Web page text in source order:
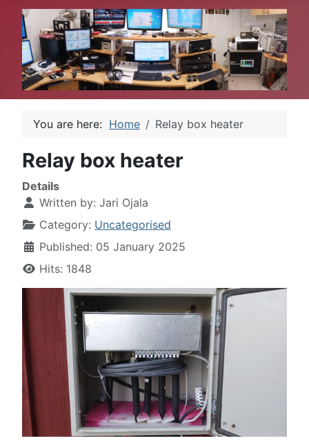
You are here: Home Relay box heater
Relay box heater
Details
Written by: Jari Ojala
Category: Uncategorised
Published: 05 January 2025
Hits: 1848